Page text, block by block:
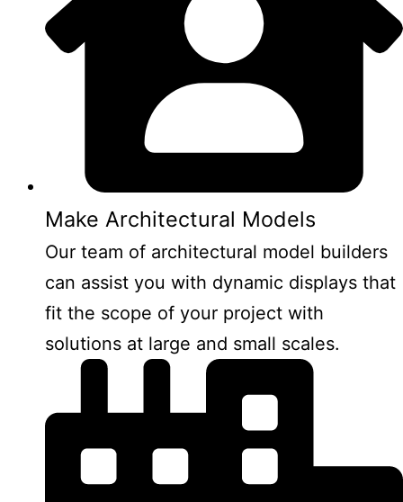
Make Architectural Models
Our team of architectural model builders
can assist you with dynamic displays that
fit the scope of your project with
solutions at large and small scales.